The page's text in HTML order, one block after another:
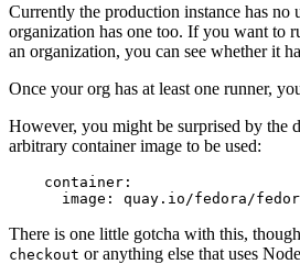
Currently the production instance has
organization has one too. If you want to
an organization, you can see whether it
Once your org has at least one runner,
However, you might be surprised by the
arbitrary container image to be used:
container :
image : quay.io/fedora/
There is one little gotcha with this,
checkout or anything else that uses